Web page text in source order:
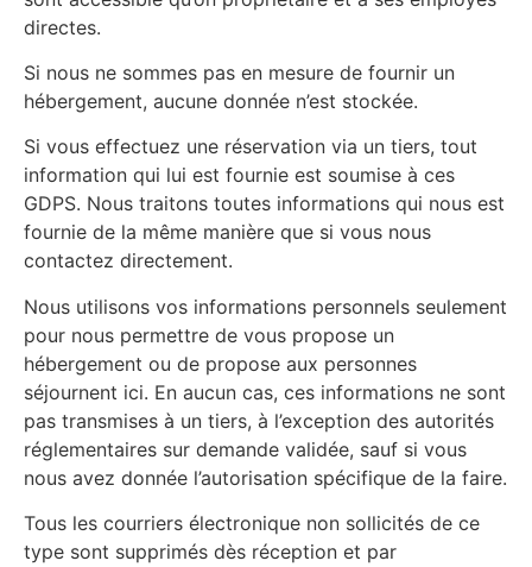
directes.
Si nous ne sommes pas en mesure de fournir un
hébergement, aucune donnée n’est stockée.
Si vous effectuez une réservation via un tiers, tout
information qui lui est fournie est soumise à ces
GDPS. Nous traitons toutes informations qui nous est
fournie de la même manière que si vous nous
contactez directement.
Nous utilisons vos informations personnels seulement
pour nous permettre de vous propose un
hébergement ou de propose aux personnes
séjournent ici. En aucun cas, ces informations ne sont
pas transmises à un tiers, à l’exception des autorités
réglementaires sur demande validée, sauf si vous
nous avez donnée l’autorisation spécifique de la faire.
Tous les courriers électronique non sollicités de ce
type sont supprimés dès réception et par